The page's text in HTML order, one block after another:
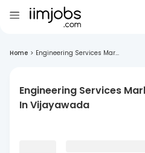
Home > Engineering Services Mar...
Engineering Services
In Vijayawada